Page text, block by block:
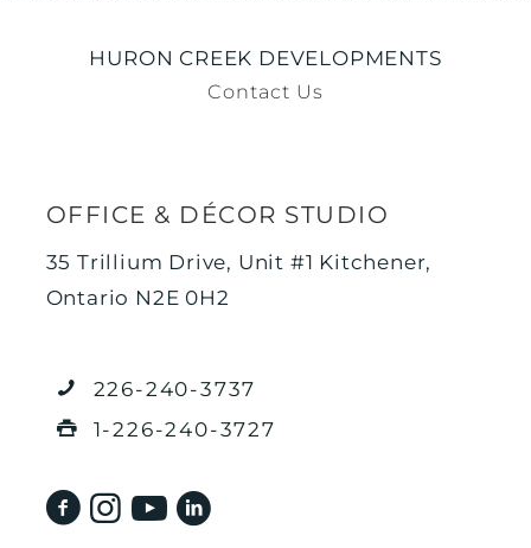
HURON CREEK DEVELOPMENTS
Contact Us
OFFICE & DÉCOR STUDIO
35 Trillium Drive, Unit #1 Kitchener,
Ontario N2E 0H2
226-240-3737
1-226-240-3727